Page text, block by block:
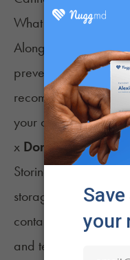
What NOT to Do
Along with taking
prevent your weed
recommend a few
your cannabis
x Don’t store
Storing cannabis in
storage method as
container walls,
and terpene levels.